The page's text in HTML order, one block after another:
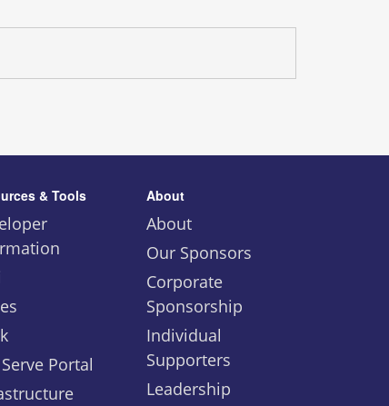
& Tools
Portal
About
About
Our Sponsors
Corporate
Sponsorship
Individual
Supporters
Leadership